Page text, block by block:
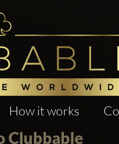
How it works
Clubbable